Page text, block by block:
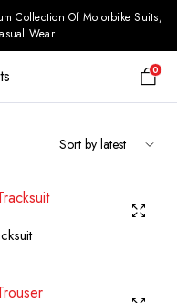
Collection Of Motorbike Suits,
Wear.
0